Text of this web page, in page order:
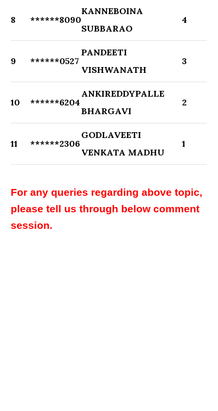
8 ******8090
KANNEBOINA
SUBBARAO
4
9 ******0527
PANDEETI
VISHWANATH
3
10 ******6204
ANKIREDDYPALLE
BHARGAVI
2
11 ******2306
GODLAVEETI
VENKATA MADHU
1
For any queries regarding above topic,
please tell us through below comment
session.